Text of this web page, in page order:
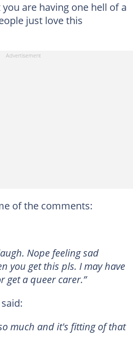
are having one hell of a
just love this
of the comments:
Nope feeling sad
you get this pls. I may have
get a queer carer.”
much and it's fitting of that